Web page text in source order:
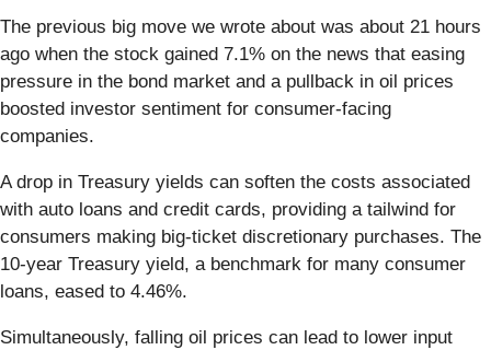
The previous big move we wrote about was about 21 hours
ago when the stock gained 7.1% on the news that easing
pressure in the bond market and a pullback in oil prices
boosted investor sentiment for consumer-facing
companies.
A drop in Treasury yields can soften the costs associated
with auto loans and credit cards, providing a tailwind for
consumers making big-ticket discretionary purchases. The
10-year Treasury yield, a benchmark for many consumer
loans, eased to 4.46%.
Simultaneously, falling oil prices can lead to lower input